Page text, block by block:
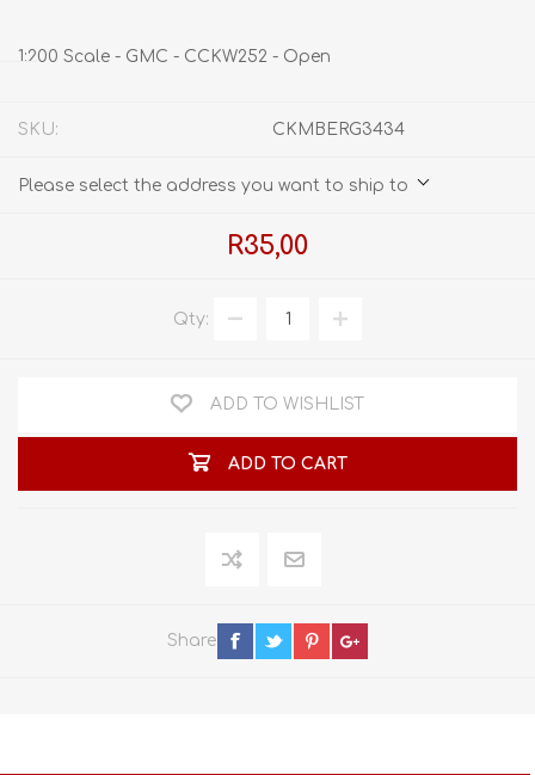
1:200 Scale - GMC - CCKW252 - Open
SKU: CKMBERG3434
Please select the address you want to ship to
R35,00
Qty:
ADD TO WISHLIST
ADD TO CART
Share